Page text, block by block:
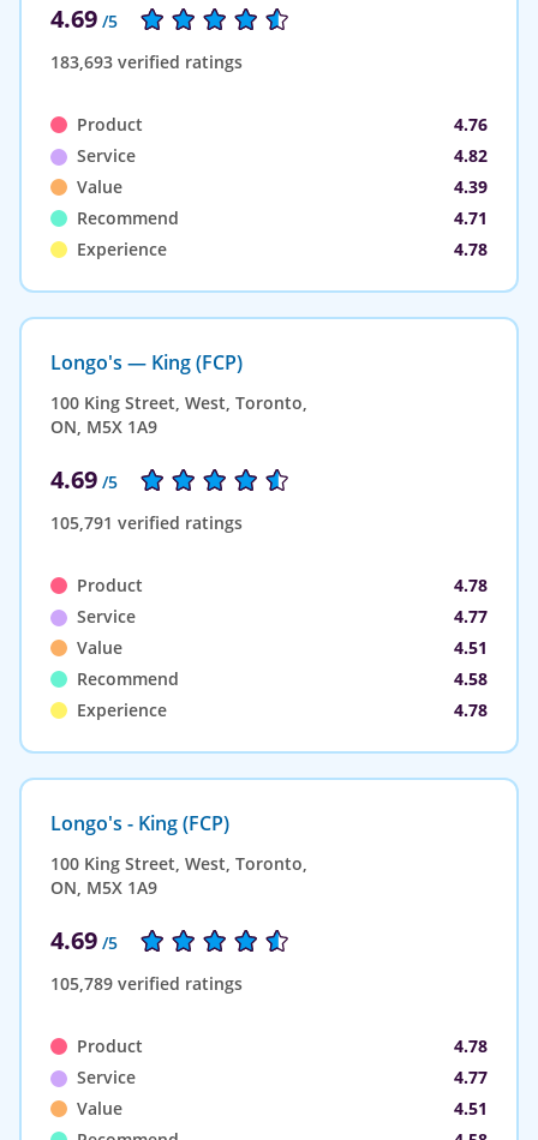
4.69 /5
183,693 verified ratings
Product
4.76
Service
4.82
Value
4.39
Recommend
4.71
Experience
4.78
Longo's — King (FCP)
100 King Street, West, Toronto,
ON, M5X 1A9
4.69 /5
105,791 verified ratings
Product
4.78
Service
4.77
Value
4.51
Recommend
4.58
Experience
4.78
Longo's - King (FCP)
100 King Street, West, Toronto,
ON, M5X 1A9
4.69 /5
105,789 verified ratings
Product
4.78
Service
4.77
Value
4.51